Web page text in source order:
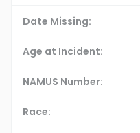
Date Missing:
Age at Incident:
NAMUS Number:
Race: